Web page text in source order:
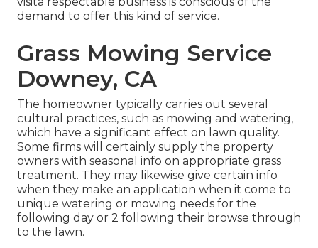
demand to offer this kind of service.
Grass Mowing Service
Downey, CA
The homeowner typically carries out several
cultural practices, such as mowing and watering,
which have a significant effect on lawn quality.
Some firms will certainly supply the property
owners with seasonal info on appropriate grass
treatment. They may likewise give certain info
when they make an application when it come to
unique watering or mowing needs for the
following day or 2 following their browse through
to the lawn.